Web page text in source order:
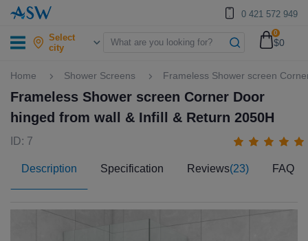
0 421 572 949
Select
city
0
$0
Home Shower Screens Frameless Shower screen
Frameless Shower screen Corner Door
hinged from wall & Infill & Return 2050H
Description Specification Reviews(23) FAQ
ID: 7